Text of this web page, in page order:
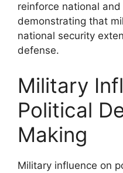
reinforce national
demonstrating that
national security
defense.
Military
Political
Making
Military influence on